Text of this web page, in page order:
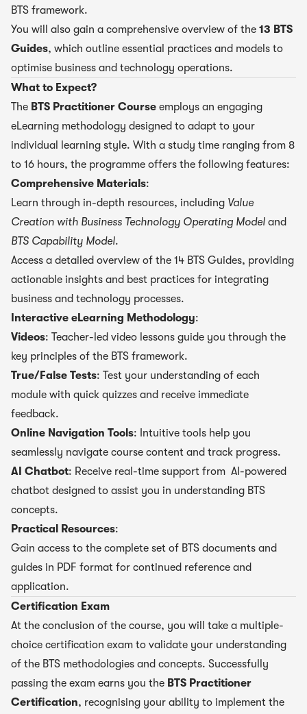
BTS framework.
You will also gain a comprehensive overview of the 13 BTS
Guides, which outline essential practices and models to
optimise business and technology operations.
What to Expect?
The BTS Practitioner Course employs an engaging
eLearning methodology designed to adapt to your
individual learning style. With a study time ranging from 8
to 16 hours, the programme offers the following features:
Comprehensive Materials:
Learn through in-depth resources, including Value
Creation with Business Technology Operating Model and
BTS Capability Model.
Access a detailed overview of the 14 BTS Guides, providing
actionable insights and best practices for integrating
business and technology processes.
Interactive eLearning Methodology:
Videos: Teacher-led video lessons guide you through the
key principles of the BTS framework.
True/False Tests: Test your understanding of each
module with quick quizzes and receive immediate
feedback.
Online Navigation Tools: Intuitive tools help you
seamlessly navigate course content and track progress.
AI Chatbot: Receive real-time support from AI-powered
chatbot designed to assist you in understanding BTS
concepts.
Practical Resources:
Gain access to the complete set of BTS documents and
guides in PDF format for continued reference and
application.
Certification Exam
At the conclusion of the course, you will take a multiple-
choice certification exam to validate your understanding
of the BTS methodologies and concepts. Successfully
passing the exam earns you the BTS Practitioner
Certification, recognising your ability to implement the